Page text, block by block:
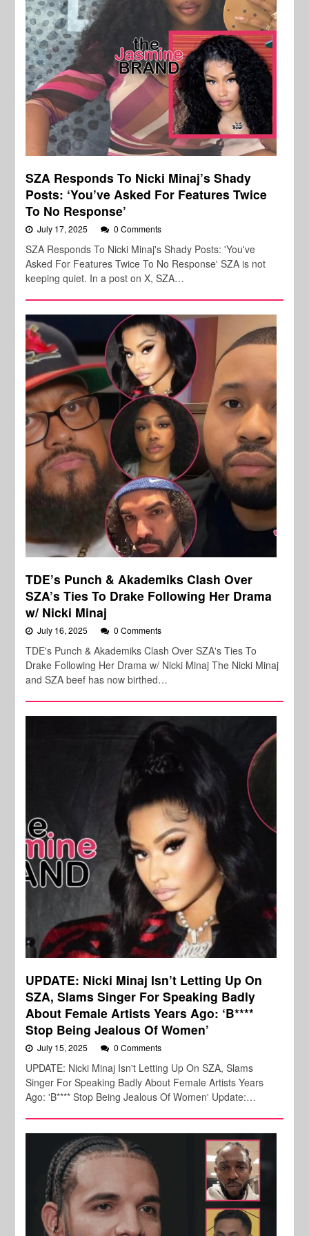
SZA Responds To Nicki Minaj’s Shady
Posts: ‘You’ve Asked For Features Twice
To No Response’
July 17, 2025 0 Comments
SZA Responds To Nicki Minaj's Shady Posts: 'You've
Asked For Features Twice To No Response' SZA is not
keeping quiet. In a post on X, SZA…
TDE’s Punch & Akademiks Clash Over
SZA’s Ties To Drake Following Her Drama
w/ Nicki Minaj
July 16, 2025 0 Comments
TDE's Punch & Akademiks Clash Over SZA's Ties To
Drake Following Her Drama w/ Nicki Minaj The Nicki Minaj
and SZA beef has now birthed…
UPDATE: Nicki Minaj Isn’t Letting Up On
SZA, Slams Singer For Speaking Badly
About Female Artists Years Ago: ‘B****
Stop Being Jealous Of Women’
July 15, 2025 0 Comments
UPDATE: Nicki Minaj Isn't Letting Up On SZA, Slams
Singer For Speaking Badly About Female Artists Years
Ago: 'B**** Stop Being Jealous Of Women' Update:…